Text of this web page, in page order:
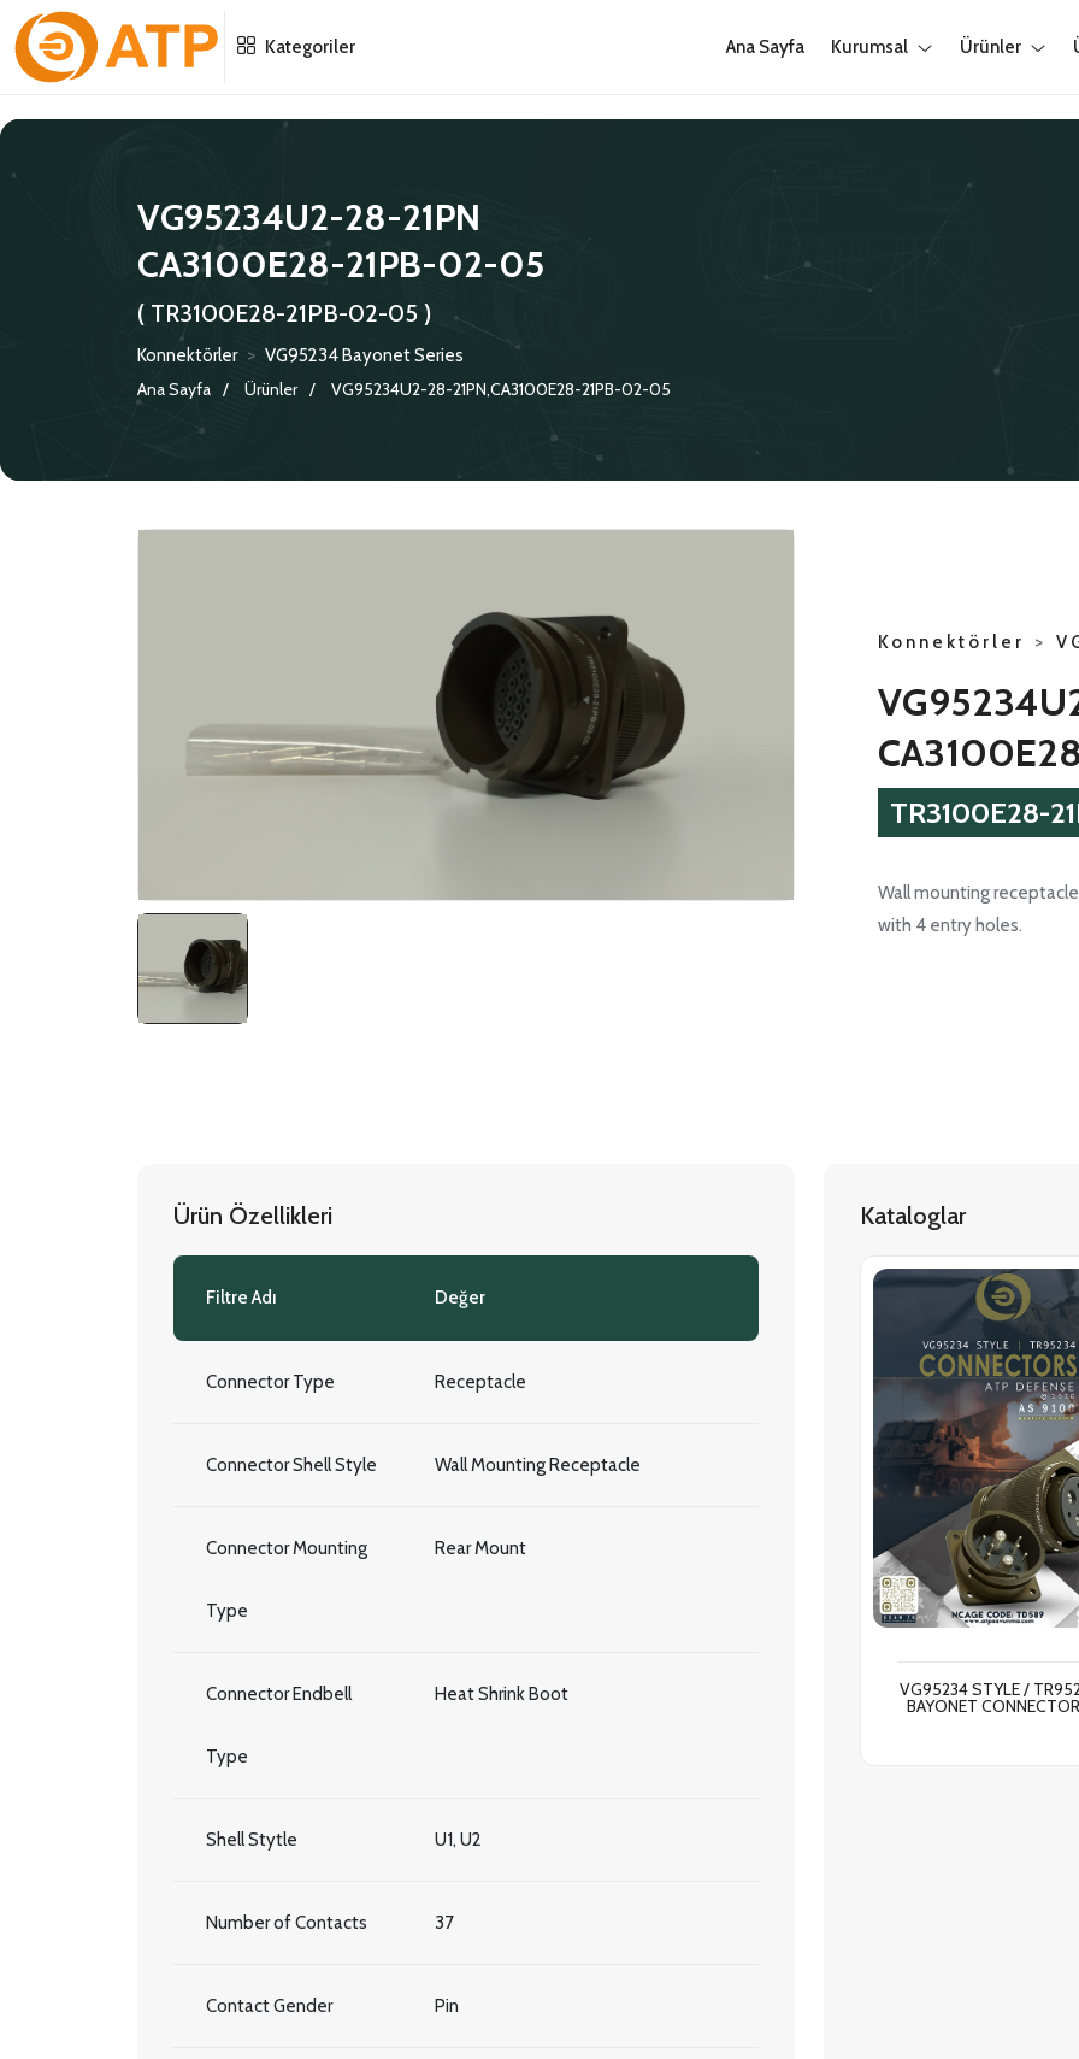
Kategoriler Ana Sayfa Kurumsal Ürünler
VG95234U2-28-21PN
CA3100E28-21PB-02-05
( TR3100E28-21PB-02-05 )
Konnektörler > VG95234 Bayonet Series
Ana Sayfa
Ürünler VG95234U2-28-21PN,CA3100E28-21PB-02-05
Konnektörler >
TR3100E28-
Wall mounting
with 4 entry holes.
Ürün Özellikleri
Filtre Adı Değer
Connector Type Receptacle
Connector Shell Style Wall Mounting Receptacle
Connector Mounting
Type
Rear Mount
Connector Endbell
Type
Heat Shrink Boot
Shell Stytle U1, U2
Number of Contacts 37
Contact Gender Pin
Kataloglar
VG95234 STYLE /
BAYONET
Menu
POLITIKALARIMIZ
Menu
BILGI GÜVENLIĞI POLITIKASI
Menu
KORUMA KAPAKLARI
KRIMP KONTAKLAR